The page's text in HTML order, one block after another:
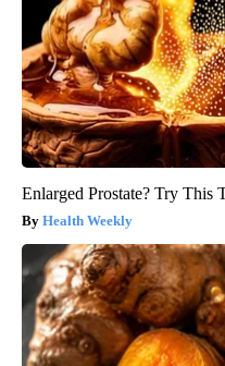
Enlarged Prostate? Try This
Health Weekly